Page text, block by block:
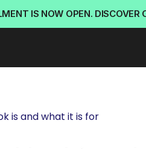
IS NOW OPEN. DISCOVER
is and what it is for